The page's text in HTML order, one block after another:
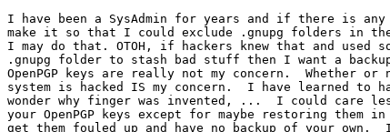
I have been a SysAdmin for years and if there is any
make it so that I could exclude .gnupg folders in the
I may do that. OTOH, if hackers knew that and used
.gnupg folder to stash bad stuff then I want a
OpenPGP keys are really not my concern.  Whether or
system is hacked IS my concern.  I have learned to
wonder why finger was invented, ...  I could care
your OpenPGP keys except for maybe restoring them in
get them fouled up and have no backup of your own.